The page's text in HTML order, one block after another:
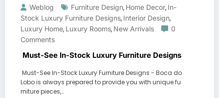
Weblog Furniture Design, Home Decor, In-
Stock Luxury Furniture Designs, Interior Design,
Luxury Home, Luxury Rooms, New Arrivals
0
Comments
Must-See In-Stock Luxury Furniture Designs
Must-See In-Stock Luxury Furniture Designs - Boca do
Lobo is always prepared to provide you with unique fu
rniture pieces,…